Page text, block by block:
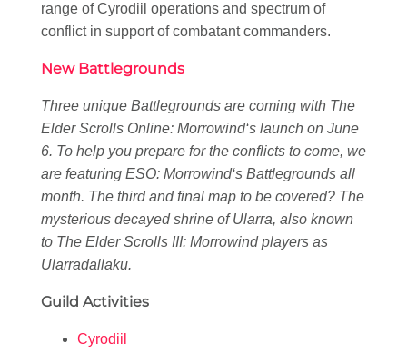
range of Cyrodiil operations and spectrum of
conflict in support of combatant commanders.
New Battlegrounds
Three unique Battlegrounds are coming with The
Elder Scrolls Online: Morrowind‘s launch on June
6. To help you prepare for the conflicts to come, we
are featuring ESO: Morrowind‘s Battlegrounds all
month. The third and final map to be covered? The
mysterious decayed shrine of Ularra, also known
to The Elder Scrolls III: Morrowindplayers as
Ularradallaku.
Guild Activities
Cyrodiil